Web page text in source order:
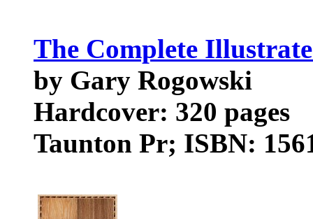
The Complete
by Gary Rogowski
Hardcover: 320 pages
Taunton Pr; ISBN: